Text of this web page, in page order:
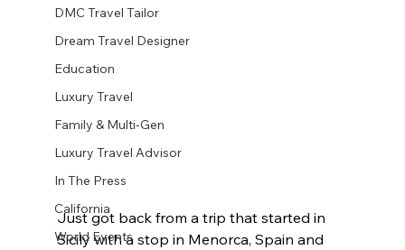
DMC Travel Tailor
Dream Travel Designer
Education
Luxury Travel
Family & Multi-Gen
Luxury Travel Advisor
In The Press
California
World Events
Just got back from a trip that started in
Sicily with a stop in Menorca, Spain and